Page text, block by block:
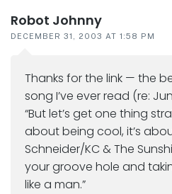
Robot Johnny
DECEMBER 31, 2003 AT 1:58 PM
Thanks for the link — the
song I’ve ever read (re:
“But let’s get one thing
about being cool, it’s
Schneider/KC & The
your groove hole and
like a man.”